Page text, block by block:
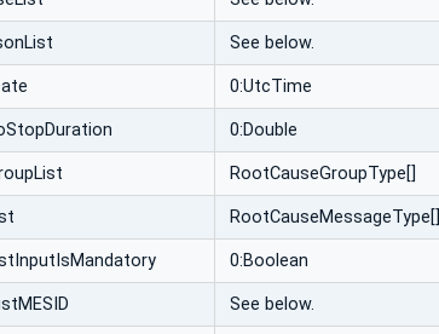
See below.
0:UtcTime
0:Double
RootCauseGroupType[]
RootCauseMessageType[]
0:Boolean
See below.